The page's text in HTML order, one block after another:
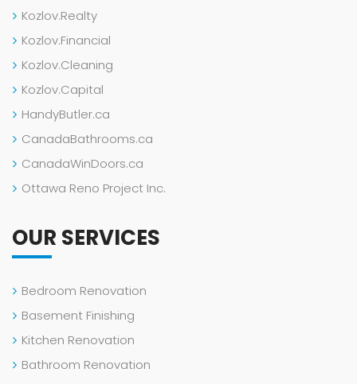
Kozlov.Realty
Kozlov.Financial
Kozlov.Cleaning
Kozlov.Capital
HandyButler.ca
CanadaBathrooms.ca
CanadaWinDoors.ca
Ottawa Reno Project Inc.
OUR SERVICES
Bedroom Renovation
Basement Finishing
Kitchen Renovation
Bathroom Renovation